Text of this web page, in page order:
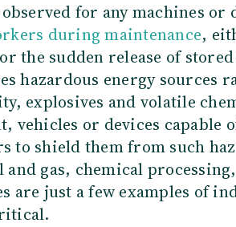
for any machines or
during maintenance,
the sudden release of stored
hazardous energy sources
explosives and volatile
vehicles or devices capable
to shield them from such
gas, chemical processing,
just a few examples of